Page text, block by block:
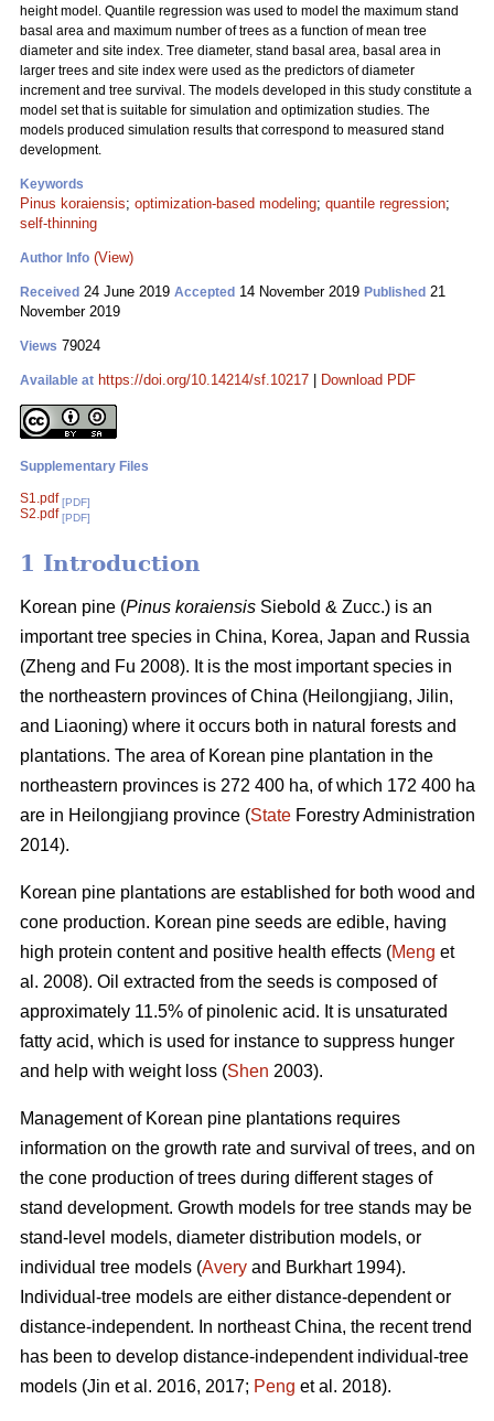
height model. Quantile regression was used to model the maximum stand
basal area and maximum number of trees as a function of mean tree
diameter and site index. Tree diameter, stand basal area, basal area in
larger trees and site index were used as the predictors of diameter
increment and tree survival. The models developed in this study constitute a
model set that is suitable for simulation and optimization studies. The
models produced simulation results that correspond to measured stand
development.
Keywords
Pinus koraiensis; optimization-based modeling; quantile regression;
self-thinning
Author Info (View)
Received 24 June 2019 Accepted 14 November 2019 Published 21
November 2019
Views 79024
Available at https://doi.org/10.14214/sf.10217 Download PDF
Supplementary Files
S1.pdf [PDF]
S2.pdf [PDF]
1 Introduction
Korean pine (Pinus koraiensis Siebold & Zucc.) is an
important tree species in China, Korea, Japan and Russia
(Zheng and Fu 2008). It is the most important species in
the northeastern provinces of China (Heilongjiang, Jilin,
and Liaoning) where it occurs both in natural forests and
plantations. The area of Korean pine plantation in the
northeastern provinces is 272 400 ha, of which 172 400 ha
are in Heilongjiang province (State Forestry Administration
2014).
Korean pine plantations are established for both wood and
cone production. Korean pine seeds are edible, having
high protein content and positive health effects (Meng et
al. 2008). Oil extracted from the seeds is composed of
approximately 11.5% of pinolenic acid. It is unsaturated
fatty acid, which is used for instance to suppress hunger
and help with weight loss (Shen 2003).
Management of Korean pine plantations requires
information on the growth rate and survival of trees, and on
the cone production of trees during different stages of
stand development. Growth models for tree stands may be
stand-level models, diameter distribution models, or
individual tree models (Avery and Burkhart 1994).
Individual-tree models are either distance-dependent or
distance-independent. In northeast China, the recent trend
has been to develop distance-independent individual-tree
models (Jin et al. 2016, 2017; Peng et al. 2018).